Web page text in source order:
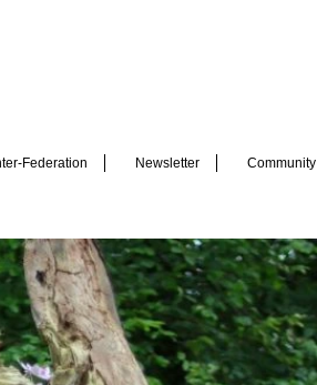
Federation Newsletter Community